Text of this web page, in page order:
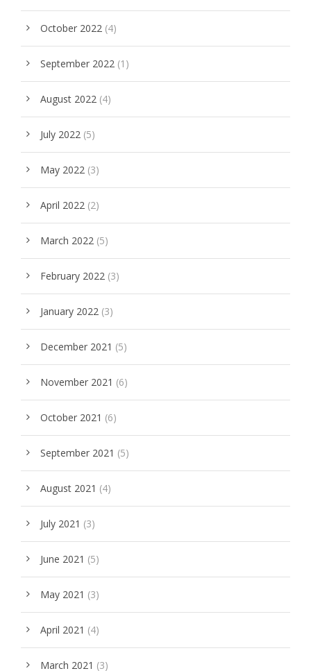
October 2022 (4)
September 2022 (1)
August 2022 (4)
July 2022 (5)
May 2022 (3)
April 2022 (2)
March 2022 (5)
February 2022 (3)
January 2022 (3)
December 2021 (5)
November 2021 (6)
October 2021 (6)
September 2021 (5)
August 2021 (4)
July 2021 (3)
June 2021 (5)
May 2021 (3)
April 2021 (4)
March 2021 (3)